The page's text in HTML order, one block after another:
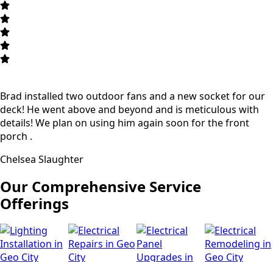
Brad installed two outdoor fans and a new socket for our
deck! He went above and beyond and is meticulous with
details! We plan on using him again soon for the front
porch .
Chelsea Slaughter
Our Comprehensive Service
Offerings